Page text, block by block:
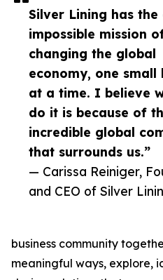
Silver Lining has the
impossible mission
changing the global
economy, one small
at a time. I believe
do it is because of
incredible global
that surrounds us.”
— Carissa Reiniger,
and CEO of Silver
business community
meaningful ways, explore,